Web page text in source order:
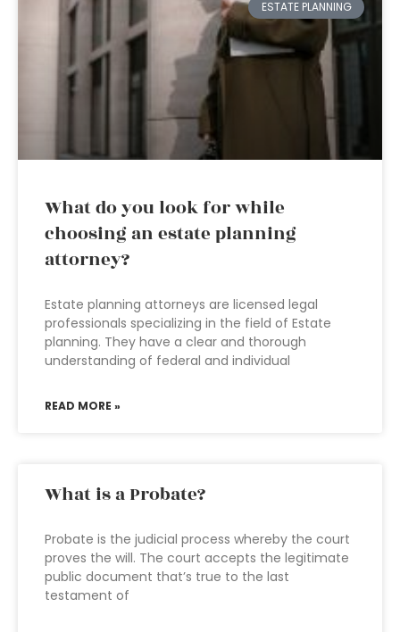
ESTATE PLANNING
What do you look for while
choosing an estate planning
attorney?
Estate planning attorneys are licensed legal
professionals specializing in the field of Estate
planning. They have a clear and thorough
understanding of federal and individual
READ MORE »
What is a Probate?
Probate is the judicial process whereby the court
proves the will. The court accepts the legitimate
public document that’s true to the last
testament of